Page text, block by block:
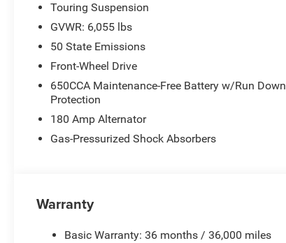
Touring Suspension
GVWR: 6,055 lbs
50 State Emissions
Front-Wheel Drive
650CCA Maintenance-Free Battery w/Run Down
Protection
180 Amp Alternator
Gas-Pressurized Shock Absorbers
Warranty
Basic Warranty: 36 months / 36,000 miles